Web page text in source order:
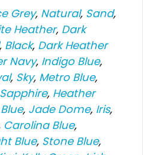
Grey, Natural, Sand,
Heather, Dark
, Black, Dark Heather
Navy, Indigo Blue,
, Sky, Metro Blue,
Sapphire, Heather
, Jade Dome, Iris,
Carolina Blue,
Blue, Stone Blue,